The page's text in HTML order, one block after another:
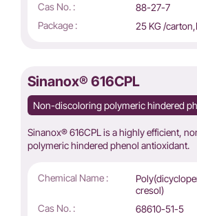
Cas No. :
88-27-7
Package :
25 KG /
Sinanox® 616CPL
Non-discoloring polymeric hindered
Sinanox® 616CPL is a highly efficient,
polymeric hindered phenol antioxidant.
Chemical Name :
cresol)
Cas No. :
68610-51-5